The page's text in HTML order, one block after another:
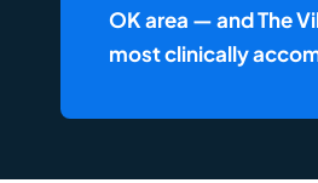
OK area — and The
most clinically